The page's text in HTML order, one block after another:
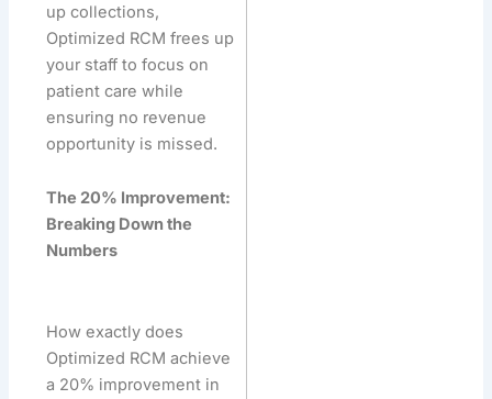
up collections,
Optimized RCM frees up
your staff to focus on
patient care while
ensuring no revenue
opportunity is missed.
The 20% Improvement:
Breaking Down the
Numbers
How exactly does
Optimized RCM achieve
a 20% improvement in